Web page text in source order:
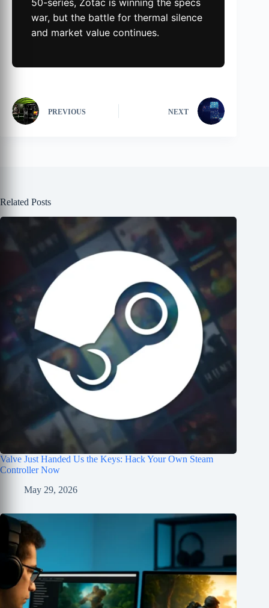
50-series, Zotac is winning the specs
war, but the battle for thermal silence
and market value continues.
PREVIOUS NEXT
Related Posts
Valve Just Handed Us the Keys: Hack Your Own Steam
Controller Now
May 29, 2026